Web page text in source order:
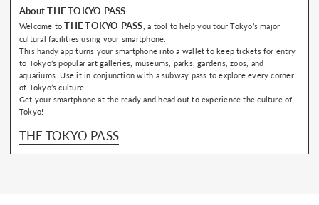
About THE TOKYO PASS
Welcome toTHE TOKYO PASS , a tool to help you tour Tokyo’s major
cultural facilities using your smartphone.
This handy app turns your smartphone into a wallet to keep tickets for entry
to Tokyo’s popular art galleries, museums, parks, gardens, zoos, and
aquariums. Use it in conjunction with a subway pass to explore every corner
of Tokyo’s culture.
Get your smartphone at the ready and head out to experience the culture of
Tokyo!
THE TOKYO PASS